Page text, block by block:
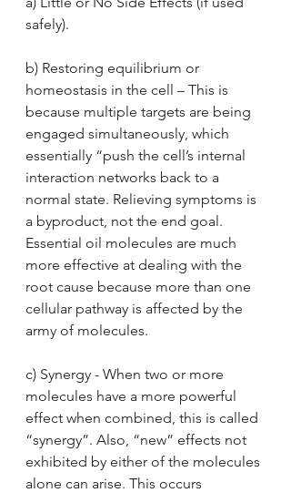
safely).
b) Restoring equilibrium or
homeostasis in the cell – This is
because multiple targets are being
engaged simultaneously, which
essentially “push the cell’s internal
interaction networks back to a
normal state. Relieving symptoms is
a byproduct, not the end goal.
Essential oil molecules are much
more effective at dealing with the
root cause because more than one
cellular pathway is affected by the
army of molecules.
c) Synergy - When two or more
molecules have a more powerful
effect when combined, this is called
“synergy”. Also, “new” effects not
exhibited by either of the molecules
alone can arise. This occurs